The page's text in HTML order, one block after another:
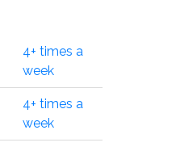
4+ times a
week
4+ times a
week